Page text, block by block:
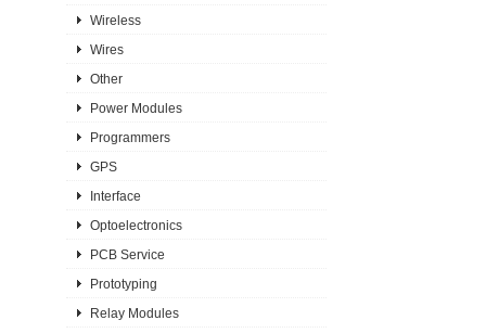
Wireless
Wires
Other
Power Modules
Programmers
GPS
Interface
Optoelectronics
PCB Service
Prototyping
Relay Modules